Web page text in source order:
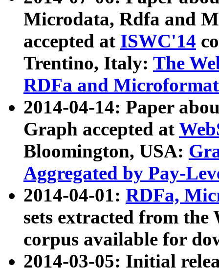
Microdata, Rdfa and
accepted at ISWC'14
Trentino, Italy: The
RDFa and Microformat
2014-04-14: Paper
Graph accepted at
Bloomington, USA:
Aggregated by Pay-
2014-04-01: RDFa,
sets extracted from
corpus available for
2014-03-05: Initial